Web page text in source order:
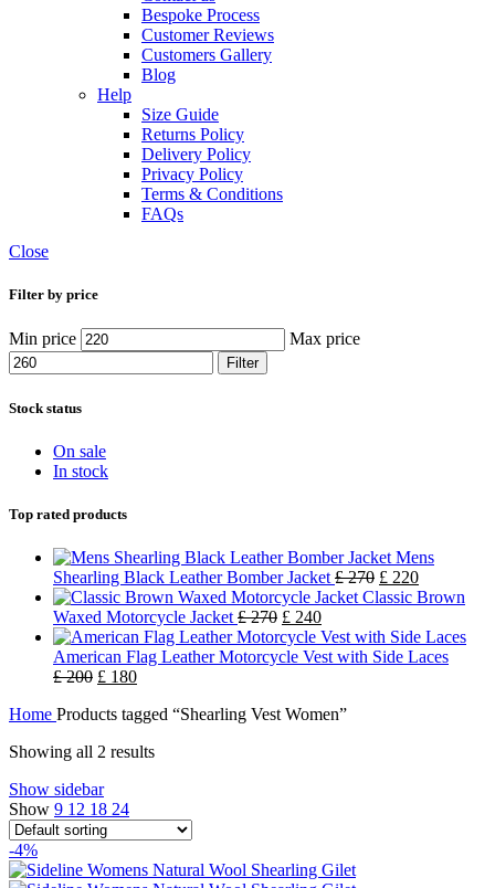
Bespoke Process
Customer Reviews
Customers Gallery
Blog
Help
Size Guide
Returns Policy
Delivery Policy
Privacy Policy
Terms & Conditions
FAQs
Close
Filter by price
Min price Max price
Filter
Stock status
On sale
In stock
Top rated products
Mens
Shearling Black Leather Bomber Jacket £270 £ 220
Classic Brown
Waxed Motorcycle Jacket £270 £ 240
American Flag Leather Motorcycle Vest with Side Laces
£200 £ 180
Home Products tagged “Shearling Vest Women”
Showing all 2 results
Show sidebar
Show 9 12 18 24
-4%